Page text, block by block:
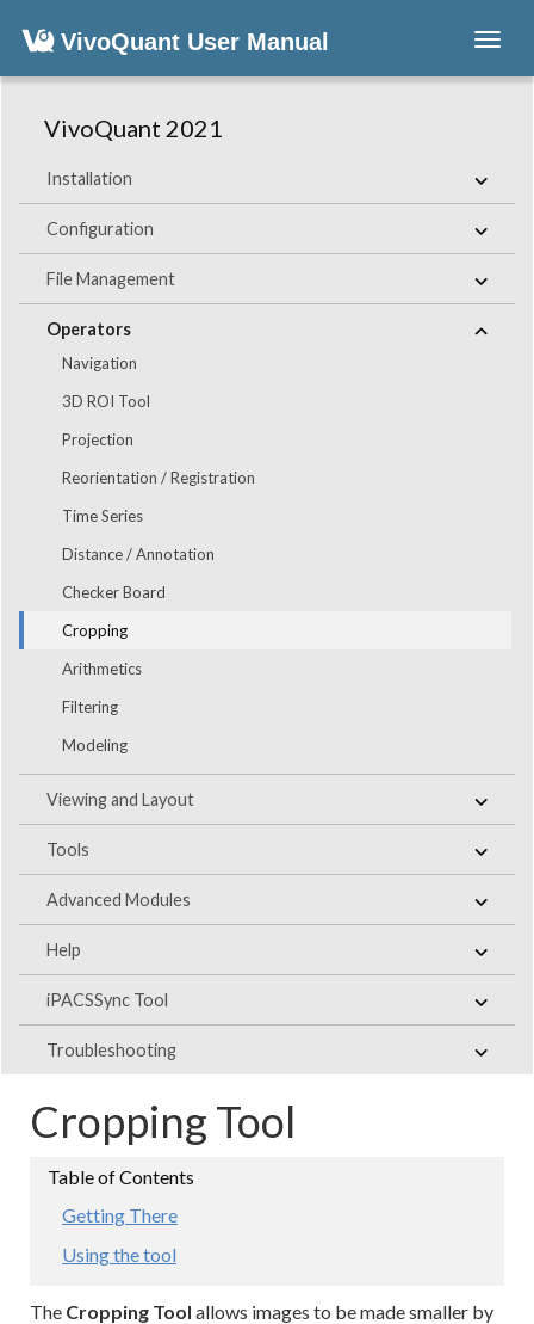
VivoQuant User Manual
VivoQuant 2021
Installation
Configuration
File Management
Operators
Navigation
3D ROI Tool
Projection
Reorientation / Registration
Time Series
Distance / Annotation
Checker Board
Cropping
Arithmetics
Filtering
Modeling
Viewing and Layout
Tools
Advanced Modules
Help
iPACSSync Tool
Troubleshooting
Cropping Tool
Getting There
Using the tool
The Cropping Tool allows images to be made smaller by